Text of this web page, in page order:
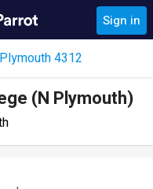
Sign in
4312
(N Plymouth)